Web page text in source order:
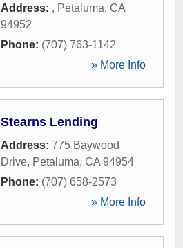
Address: , Petaluma, CA
94952
Phone: (707) 763-1142
» More Info
Stearns Lending
Address: 775 Baywood
Drive, Petaluma, CA 94954
Phone: (707) 658-2573
» More Info